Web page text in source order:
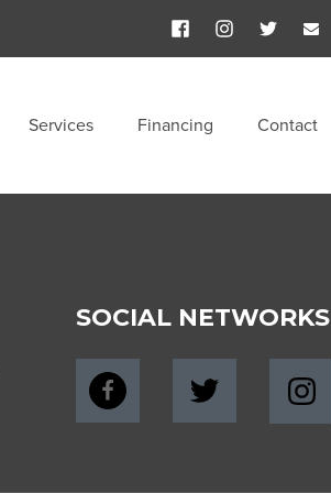
Services Financing Contact
SOCIAL NETWORKS